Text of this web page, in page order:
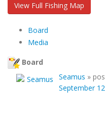
View Full Fishing Map
Board
Media
Board
Seamus »
September